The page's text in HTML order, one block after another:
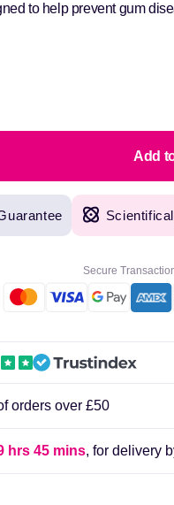
& original products, with fast
to help prevent gum
Add
Secure
orders over £50
hrs 45 mins, for delivery